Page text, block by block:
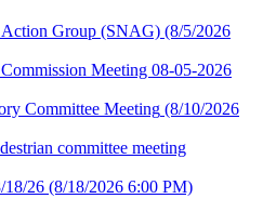
Group (SNAG) (8/5/2026
Meeting 08-05-2026
Committee Meeting (8/10/2026
committee meeting
18/26 (8/18/2026 6:00 PM)